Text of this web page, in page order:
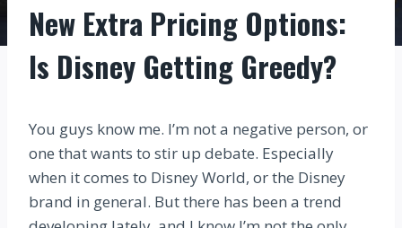
New Extra Pricing Options:
Is Disney Getting Greedy?
You guys know me. I’m not a negative person, or
one that wants to stir up debate. Especially
when it comes to Disney World, or the Disney
brand in general. But there has been a trend